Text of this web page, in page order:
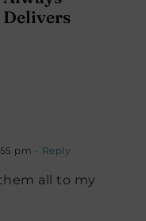
Delivers
pm - Reply
all to my